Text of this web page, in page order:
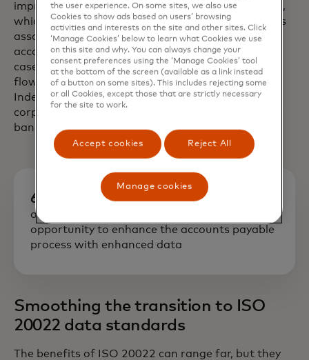
improves the rates of straight through processing,
which reduces the time and resource requirements
associated with managing accounts-payable and
accounts-receivable for sellers and buyers. In both
cases the bank will participate on new payment
flows or charge incrementally for the service.
Indeed, ISO 20022 message flows involving
corporates provide the most revenue potential for
banks.
60%
of LAC CFOs perceive an enormous
opportunity to enhance the accounts payable
process with enhanced data
Smoothing the transition to ISO
20022 data standards
The benefits of ISO 20022 can range far, but they
the user experience. On some sites, we also use
Cookies to show ads based on users’ browsing
activities and interests on the site and other sites. Click
‘Manage Cookies’ below to learn what Cookies we use
on this site and why. You can always change your
consent preferences using the ‘Manage Cookies’ tool
at the bottom of the screen (available as a link instead
of a button on some sites). This includes rejecting some
or all Cookies, except those that are strictly necessary
for the site to work.
Accept cookies Reject All
Manage cookies